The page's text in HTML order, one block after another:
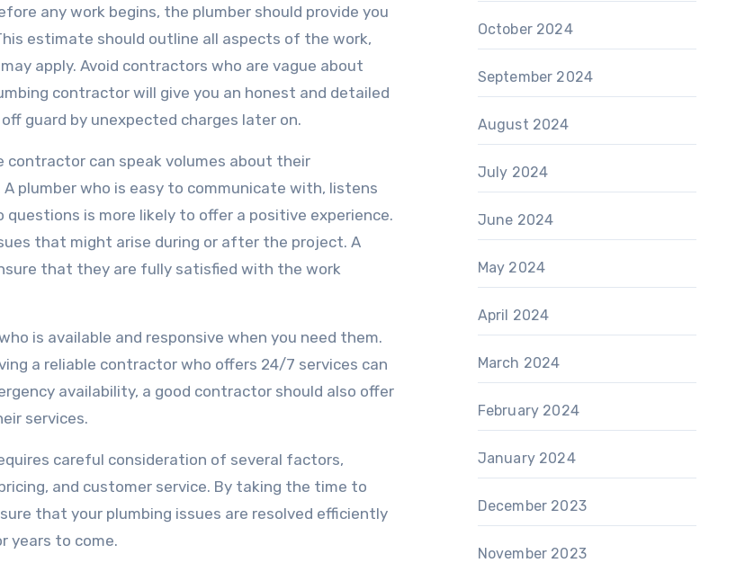
any work begins, the plumber should provide you
estimate should outline all aspects of the work,
apply. Avoid contractors who are vague about
contractor will give you an honest and detailed
guard by unexpected charges later on.
contractor can speak volumes about their
plumber who is easy to communicate with, listens
is more likely to offer a positive experience.
that might arise during or after the project. A
that they are fully satisfied with the work
is available and responsive when you need them.
a reliable contractor who offers 24/7 services can
availability, a good contractor should also offer
services.
careful consideration of several factors,
and customer service. By taking the time to
that your plumbing issues are resolved efficiently
years to come.
October 2024
September 2024
August 2024
July 2024
June 2024
May 2024
April 2024
March 2024
February 2024
January 2024
December 2023
November 2023